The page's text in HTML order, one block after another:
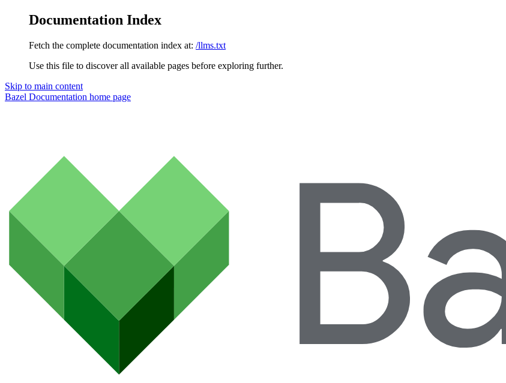
Documentation Index
Fetch the complete documentation index at: /llms.txt
Use this file to discover all available pages before exploring further.
Skip to main content
Bazel Documentation home page